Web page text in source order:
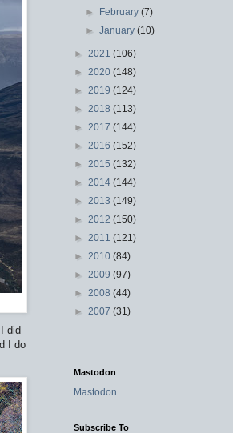
did
I do
► February(7)
►January(10)
► 2021 (106)
► 2020 (148)
► 2019 (124)
► 2018 (113)
► 2017 (144)
► 2016 (152)
► 2015 (132)
► 2014 (144)
► 2013 (149)
► 2012 (150)
► 2011 (121)
► 2010 (84)
► 2009 (97)
► 2008 (44)
► 2007 (31)
Mastodon
Mastodon
Subscribe To